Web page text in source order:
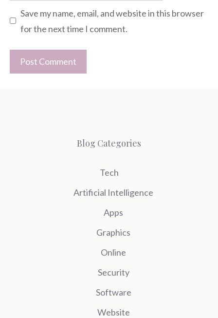
Save my name, email, and website in this browser
for the next time I comment.
Blog Categories
Tech
Artificial Intelligence
Apps
Graphics
Online
Security
Software
Website